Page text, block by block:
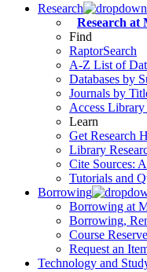
Research
Research
Find
RaptorSearch
A-Z List of
Databases by
Journals by
Access Library
Learn
Get Research
Library
Cite Sources:
Tutorials and
Borrowing
Borrowing at
Borrowing,
Course
Request an
Technology and